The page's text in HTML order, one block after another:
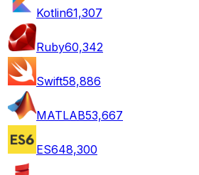
Kotlin61,307
Ruby60,342
Swift58,886
MATLAB53,667
ES648,300